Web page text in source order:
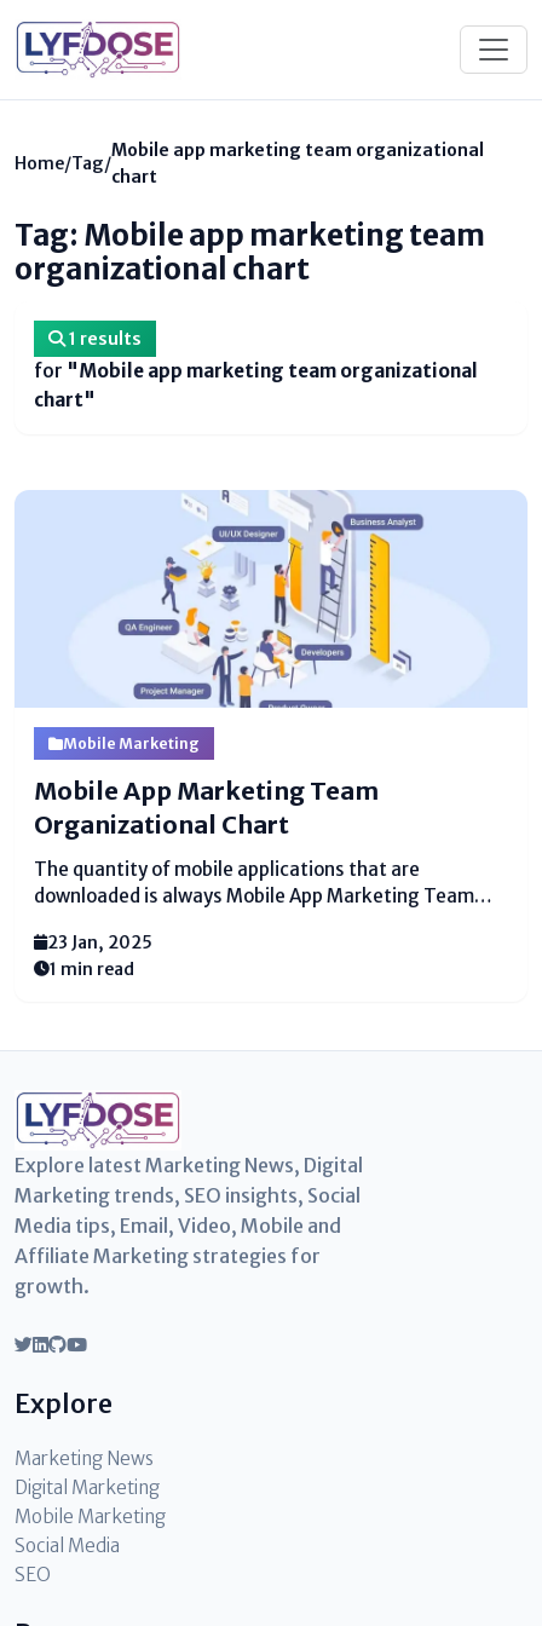
Home/Tag/
Mobile app marketing team organizational
chart
Tag: Mobile app marketing team
organizational chart
1 results
for "Mobile app marketing team organizational
chart"
Mobile Marketing
Mobile App Marketing Team
Organizational Chart
The quantity of mobile applications that are
downloaded is always Mobile App Marketing Team
downloads, a significant ascent from the 194 billion of
every 2018. Mobile applications are turning out to be
23 Jan, 2025
1 min read
Explore latest Marketing News, Digital
Marketing trends, SEO insights, Social
Media tips, Email, Video, Mobile and
Affiliate Marketing strategies for
growth.
Explore
Marketing News
Digital Marketing
Mobile Marketing
Social Media
SEO